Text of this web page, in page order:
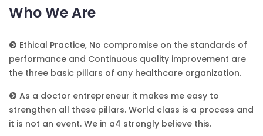
Who We Are
Ethical Practice, No compromise on the standards of
performance and Continuous quality improvement are
the three basic pillars of any healthcare organization.
As a doctor entrepreneur it makes me easy to
strengthen all these pillars. World class is a process and
it is not an event. We in a4 strongly believe this.